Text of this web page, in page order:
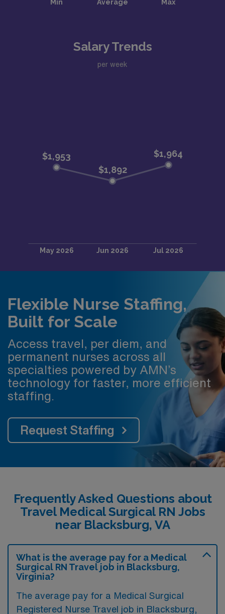
Salary Trends
per week
Flexible Nurse Staffing,
Built for Scale
Access travel, per diem, and
permanent nurses across all
specialties powered by AMN’s
technology for faster, more efficient
staffing.
Request Staffing
Frequently Asked Questions about
Travel Medical Surgical RN Jobs
near Blacksburg, VA
What is the average pay for a Medical
Surgical RN Travel job in Blacksburg,
Virginia?
The average pay for a Medical Surgical
Registered Nurse Travel job in Blacksburg,